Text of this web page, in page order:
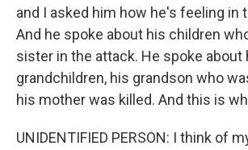
and I asked him how he's feeling in
And he spoke about his children
sister in the attack. He spoke about
grandchildren, his grandson who
his mother was killed. And this is
UNIDENTIFIED PERSON: I think of